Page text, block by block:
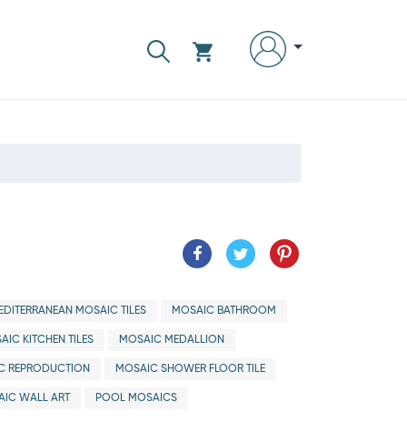
MOSAIC TILES MOSAIC BATHROOM
KITCHEN TILES MOSAIC MEDALLION
REPRODUCTION MOSAIC SHOWER FLOOR TILE
WALL ART POOL MOSAICS